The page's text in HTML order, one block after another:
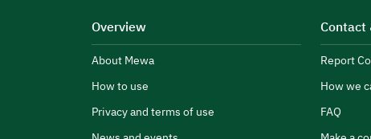
Overview
About Mewa
How to use
Privacy and terms of use
Contact
Report
How we
FAQ